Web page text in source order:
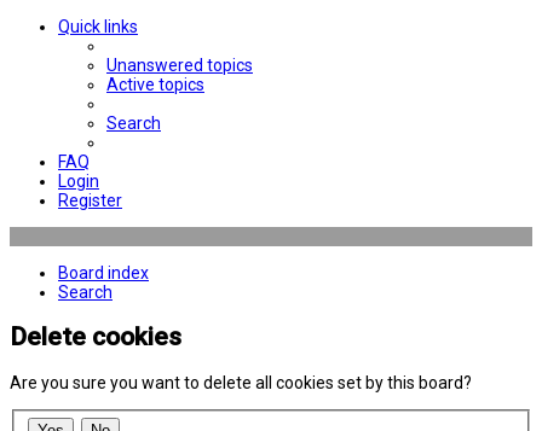
Quick links
Unanswered topics
Active topics
Search
FAQ
Login
Register
Board index
Search
Delete cookies
Are you sure you want to delete all cookies set by this board?